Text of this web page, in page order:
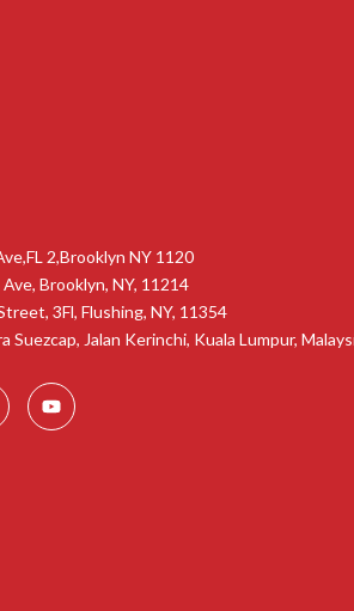
2,Brooklyn NY 1120
Brooklyn, NY, 11214
3Fl, Flushing, NY, 11354
Suezcap, Jalan Kerinchi, Kuala Lumpur,